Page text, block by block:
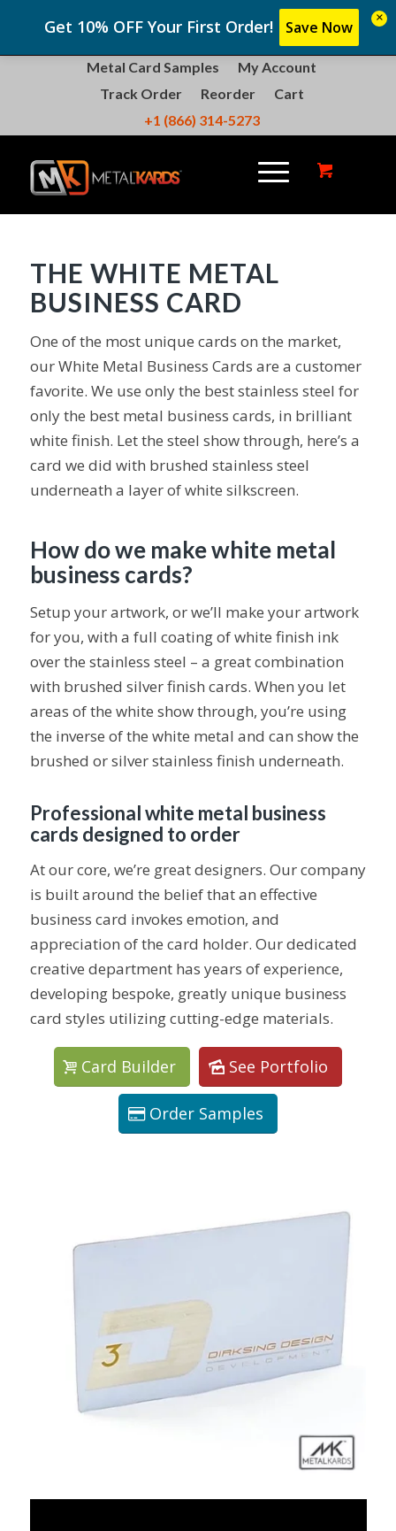
Metal Card Samples
My Account
Track Order
Reorder
Cart
+1 (866) 314-5273
THE WHITE METAL
BUSINESS CARD
One of the most unique cards on the market,
our White Metal Business Cards are a customer
favorite. We use only the best stainless steel for
only the best metal business cards, in brilliant
white finish. Let the steel show through, here’s a
card we did with brushed stainless steel
underneath a layer of white silkscreen.
How do we make white metal
business cards?
Setup your artwork, or we’ll make your artwork
for you, with a full coating of white finish ink
over the stainless steel – a great combination
with brushed silver finish cards. When you let
areas of the white show through, you’re using
the inverse of the white metal and can show the
brushed or silver stainless finish underneath.
Professional white metal business
cards designed to order
At our core, we’re great designers. Our company
is built around the belief that an effective
business card invokes emotion, and
appreciation of the card holder. Our dedicated
creative department has years of experience,
developing bespoke, greatly unique business
card styles utilizing cutting-edge materials.
Card Builder See Portfolio
Order Samples
×
Get 10% OFF Your First Order! Save Now